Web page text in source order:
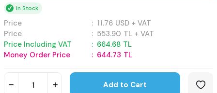
In Stock
Price : 11.76 USD + VAT
Price
: 553.90 TL + VAT
Price Including VAT
: 664.68 TL
Money Order Price
: 644.73 TL
Add to Cart